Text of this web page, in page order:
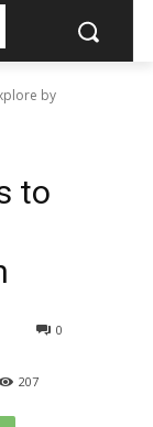
by
to
0
207